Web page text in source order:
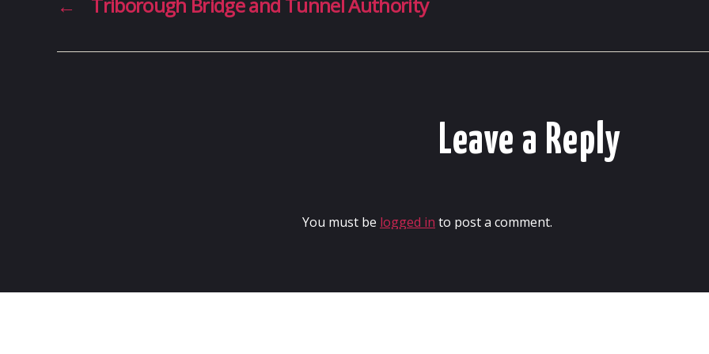
← Triborough Bridge and Tunnel Authority
Leave a Reply
You must be logged in to post a comment.